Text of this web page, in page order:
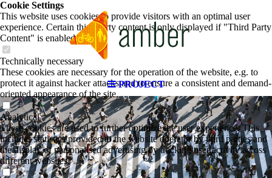
PROJECT
Cookie Settings
This website uses cookies to provide visitors with an optimal user
experience. Certain third party content is only displayed if "Third Party
Content" is enabled.
Technically necessary
These cookies are necessary for the operation of the website, e.g. to
protect it against hacker attacks and to ensure a consistent and demand-
oriented appearance of the site.
Analytical
These cookies are used to further optimize the user experience. This
includes statistics provided to the website operator by third parties and
the display of personalised advertising by tracking user activity across
different websites.